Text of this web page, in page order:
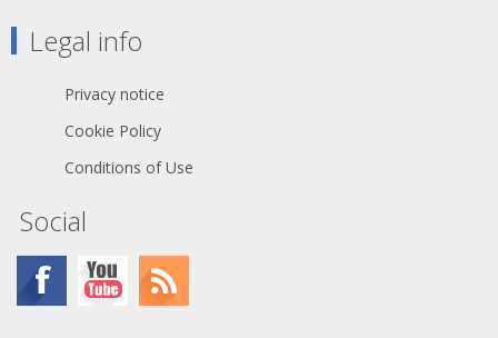
Legal info
Privacy notice
Cookie Policy
Conditions of Use
Social